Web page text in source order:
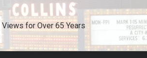
for Over 65 Years